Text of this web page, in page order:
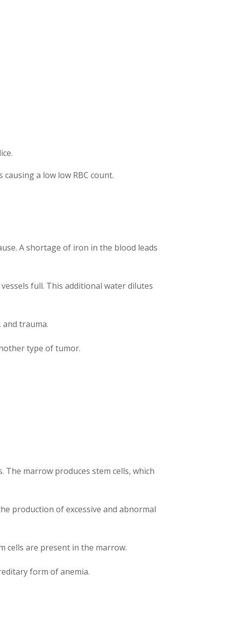
a low low RBC count.
A shortage of iron in the blood leads
full. This additional water dilutes
and trauma.
type of tumor.
marrow produces stem cells, which
production of excessive and abnormal
cells are present in the marrow.
form of anemia.